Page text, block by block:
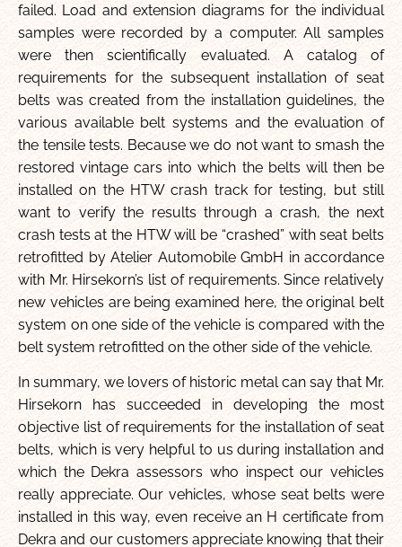
failed. Load and extension diagrams for the individual
samples were recorded by a computer. All samples
were then scientifically evaluated. A catalog of
requirements for the subsequent installation of seat
belts was created from the installation guidelines, the
various available belt systems and the evaluation of
the tensile tests. Because we do not want to smash the
restored vintage cars into which the belts will then be
installed on the HTW crash track for testing, but still
want to verify the results through a crash, the next
crash tests at the HTW will be “crashed” with seat belts
retrofitted by Atelier Automobile GmbH in accordance
with Mr. Hirsekorn’s list of requirements. Since relatively
new vehicles are being examined here, the original belt
system on one side of the vehicle is compared with the
belt system retrofitted on the other side of the vehicle.
In summary, we lovers of historic metal can say that Mr.
Hirsekorn has succeeded in developing the most
objective list of requirements for the installation of seat
belts, which is very helpful to us during installation and
which the Dekra assessors who inspect our vehicles
really appreciate. Our vehicles, whose seat belts were
installed in this way, even receive an H certificate from
Dekra and our customers appreciate knowing that their